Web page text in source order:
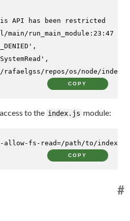
API has been restricted
main/run_main_module:23:47 {
rafaelgss/repos/os/node/
COPY
to the index.js module:
allow-fs-read=/path/to/
COPY
#